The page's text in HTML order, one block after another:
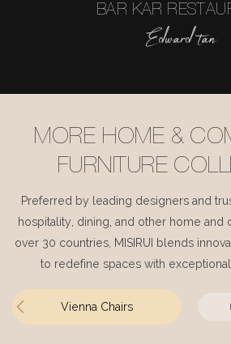
BAR KAR
Edward tan
MORE HOME &
FURNITURE
Preferred by leading designers and
hospitality, dining, and other home and
over 30 countries, MISIRUI blends
to redefine spaces with
Vienna Chairs